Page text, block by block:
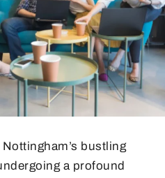
bustling
a profound